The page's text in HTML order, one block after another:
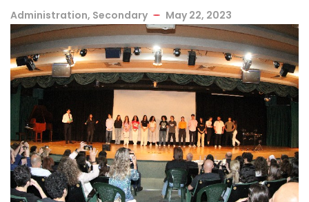
Administration, Secondary May 22, 2023